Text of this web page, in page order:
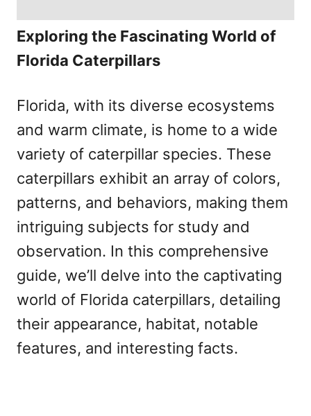
Exploring the Fascinating World of
Florida Caterpillars
Florida, with its diverse ecosystems
and warm climate, is home to a wide
variety of caterpillar species. These
caterpillars exhibit an array of colors,
patterns, and behaviors, making them
intriguing subjects for study and
observation. In this comprehensive
guide, we’ll delve into the captivating
world of Florida caterpillars, detailing
their appearance, habitat, notable
features, and interesting facts.